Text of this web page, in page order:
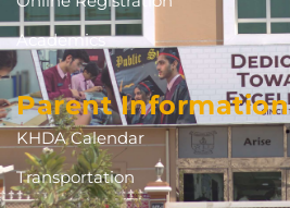
Academics
Parent Information
KHDA Calendar
Transportation